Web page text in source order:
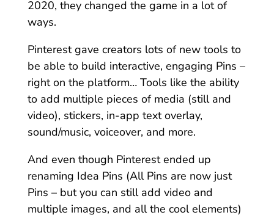
2020, they changed the game in a lot of
ways.
Pinterest gave creators lots of new tools to
be able to build interactive, engaging Pins –
right on the platform… Tools like the ability
to add multiple pieces of media (still and
video), stickers, in-app text overlay,
sound/music, voiceover, and more.
And even though Pinterest ended up
renaming Idea Pins (All Pins are now just
Pins – but you can still add video and
multiple images, and all the cool elements)